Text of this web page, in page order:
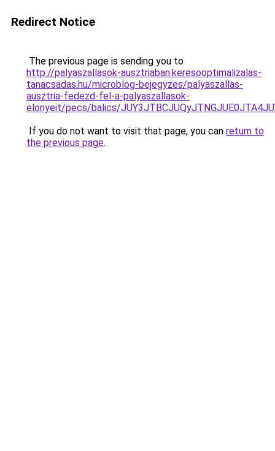
Redirect Notice
The previous page is sending you to
http://palyaszallasok-ausztriaban.keresooptimalizalas-
tanacsadas.hu/microblog-bejegyzes/palyaszallas-
ausztria-fedezd-fel-a-palyaszallasok-
elonyeit/pecs/balics/
If you do not want to visit that page, you can return to
the previous page.